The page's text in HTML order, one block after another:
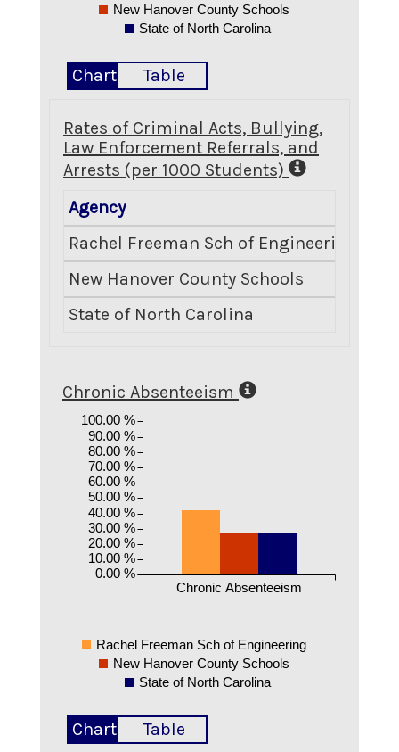
New Hanover County Schools
State of North Carolina
Chart Table
Rates of Criminal Acts, Bullying,
Law Enforcement Referrals, and
Arrests (per 1000 Students)
Agency
Rachel Freeman Sch of Engineering
New Hanover County Schools
State of North Carolina
Chronic Absenteeism
Chronic Absenteeism
0.00 %
10.00 %
20.00 %
30.00 %
40.00 %
50.00 %
60.00 %
70.00 %
80.00 %
90.00 %
100.00 %
Rachel Freeman Sch of Engineering
New Hanover County Schools
State of North Carolina
Chart Table